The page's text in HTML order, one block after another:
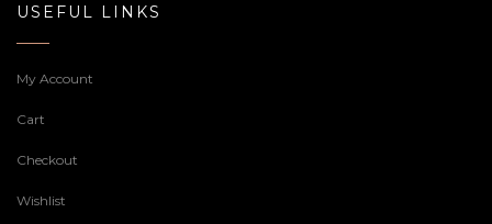
USEFUL LINKS
My Account
Cart
Checkout
Wishlist